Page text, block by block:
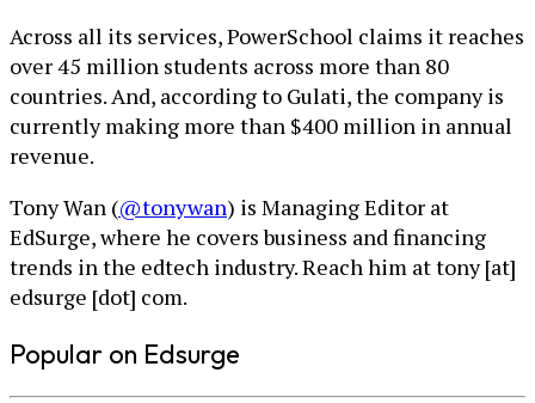
Across all its services, PowerSchool claims it reaches
over 45 million students across more than 80
countries. And, according to Gulati, the company is
currently making more than $400 million in annual
revenue.
Tony Wan (@tonywan) is Managing Editor at
EdSurge, where he covers business and financing
trends in the edtech industry. Reach him at tony [at]
edsurge [dot] com.
Popular on Edsurge